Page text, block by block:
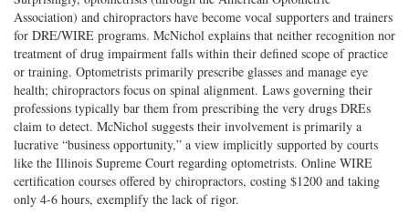
Association) and chiropractors have become vocal supporters and trainers
for DRE/WIRE programs. McNichol explains that neither recognition nor
treatment of drug impairment falls within their defined scope of practice
or training. Optometrists primarily prescribe glasses and manage eye
health; chiropractors focus on spinal alignment. Laws governing their
professions typically bar them from prescribing the very drugs DREs
claim to detect. McNichol suggests their involvement is primarily a
lucrative “business opportunity,” a view implicitly supported by courts
like the Illinois Supreme Court regarding optometrists. Online WIRE
certification courses offered by chiropractors, costing $1200 and taking
only 4-6 hours, exemplify the lack of rigor.